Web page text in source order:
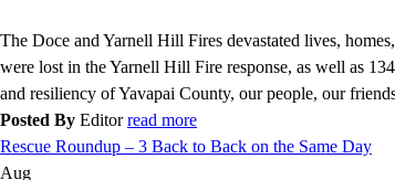
The Doce and Yarnell Hill Fires devastated lives,
were lost in the Yarnell Hill Fire response, as well as
and resiliency of Yavapai County, our people, our
Posted By Editor read more
Rescue Roundup – 3 Back to Back on the Same Day
Aug